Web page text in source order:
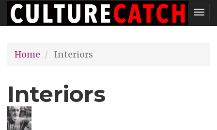
Skip
to
content
Home
Interiors
Interiors